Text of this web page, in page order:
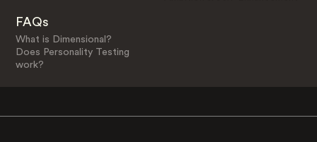
FAQs
What is Dimensional?
Does Personality Testing
work?